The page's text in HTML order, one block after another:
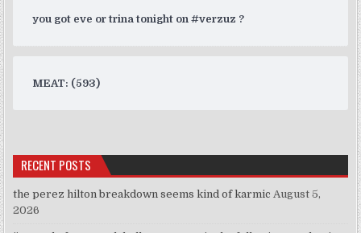
you got eve or trina tonight on #verzuz ?
MEAT: (593)
RECENT POSTS
the perez hilton breakdown seems kind of karmic August 5,
2026